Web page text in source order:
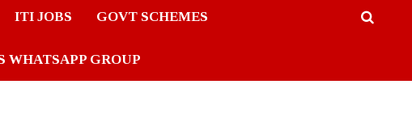
ITI JOBS GOVT SCHEMES
WHATSAPP GROUP